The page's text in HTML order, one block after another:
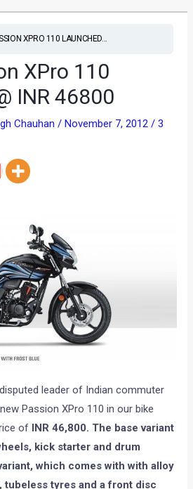
XPRO 110 LAUNCHED...
XPro 110
INR 46800
Chauhan/November 7, 2012/3
leader of Indian commuter
Passion XPro 110 in our bike
of INR 46,800. The base variant
kick starter and drum
which comes with with alloy
tyres and a front disc